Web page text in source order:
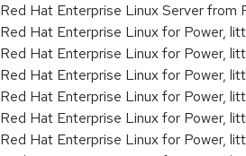
Red Hat Enterprise Linux Server from
Red Hat Enterprise Linux for Power,
Red Hat Enterprise Linux for Power,
Red Hat Enterprise Linux for Power,
Red Hat Enterprise Linux for Power,
Red Hat Enterprise Linux for Power,
Red Hat Enterprise Linux for Power,